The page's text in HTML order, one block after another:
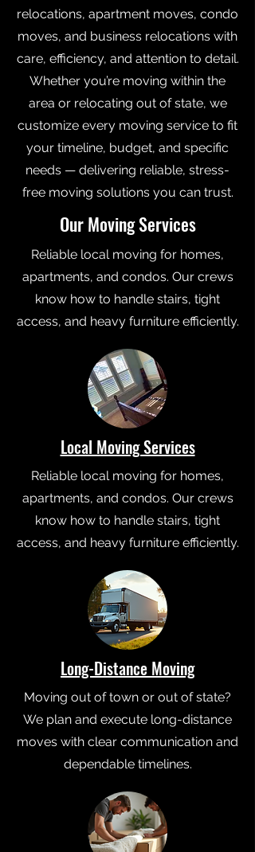
relocations, apartment moves, condo
moves, and business relocations with
care, efficiency, and attention to detail.
Whether you’re moving within the
area or relocating out of state, we
customize every moving service to fit
your timeline, budget, and specific
needs — delivering reliable, stress-
free moving solutions you can trust.
Our Moving Services
Reliable local moving for homes,
apartments, and condos. Our crews
know how to handle stairs, tight
access, and heavy furniture efficiently.
Local Moving Services
Reliable local moving for homes,
apartments, and condos. Our crews
know how to handle stairs, tight
access, and heavy furniture efficiently.
Long-Distance Moving
Moving out of town or out of state?
We plan and execute long-distance
moves with clear communication and
dependable timelines.